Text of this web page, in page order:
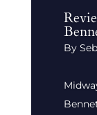
By